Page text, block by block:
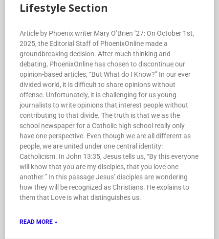
Lifestyle Section
Article by Phoenix writer Mary O’Brien ’27: On October 1st,
2025, the Editorial Staff of PhoenixOnline made a
groundbreaking decision. After much thinking and
debating, PhoenixOnline has chosen to discontinue our
opinion-based articles, “But What do I Know?” In our ever
divided world, it is difficult to share opinions without
offense. Unfortunately, it is challenging for us young
journalists to write opinions that interest people without
contributing to that divide. The truth is that we as the
school newspaper for a Catholic high school really only
have one perspective. Even though we are all different as
people, we are united under one central identity:
Catholicism. In John 13:35, Jesus tells us, “By this everyone
will know that you are my disciples, that you love one
another.” In this passage Jesus’ disciples are wondering
how they will be recognized as Christians. He explains to
them that Love is what distinguishes us.
READ MORE »